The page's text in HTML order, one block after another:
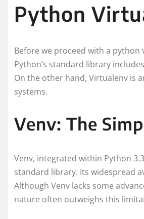
Python
Before we proceed with a
Python’s standard library
On the other hand, Virtualenv is
systems.
Venv: The
Venv, integrated within Python
standard library. Its widespread
Although Venv lacks some
nature often outweighs this